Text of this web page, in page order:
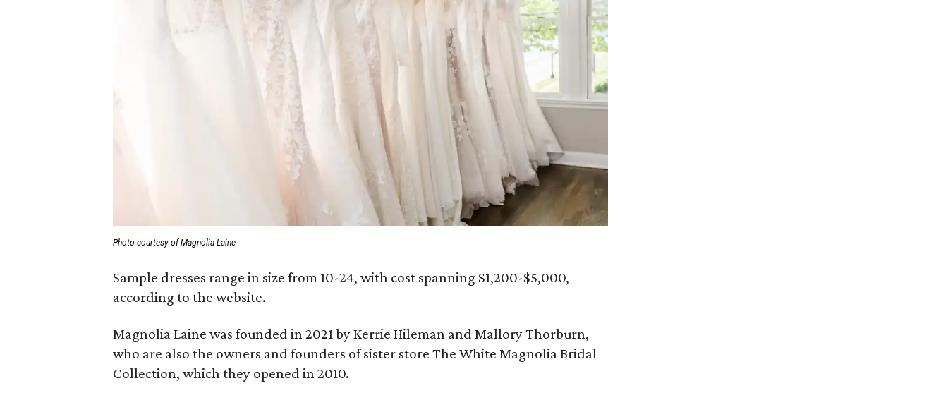
Photo courtesy of Magnolia Laine
Sample dresses range in size from 10-24, with cost spanning $1,200-$5,000,
according to the website.
Magnolia Laine was founded in 2021 by Kerrie Hileman and Mallory Thorburn,
who are also the owners and founders of sister store The White Magnolia Bridal
Collection, which they opened in 2010.